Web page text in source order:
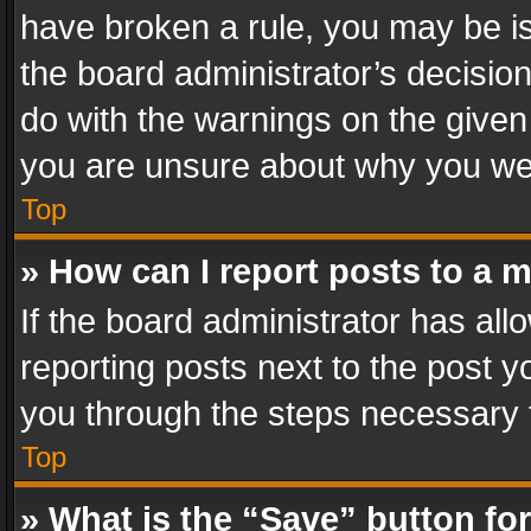
have broken a rule, you may be
the board administrator’s
do with the warnings on the
you are unsure about why you
Top
» How can I report posts to a
If the board administrator has
reporting posts next to the post
you through the steps
Top
» What is the “Save” button